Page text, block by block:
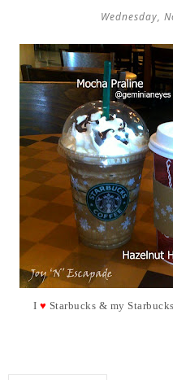
Wednesday,
I ♥ Starbucks & my